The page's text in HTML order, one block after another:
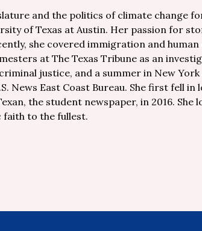
and the politics of climate change
of Texas at Austin. Her passion for
she covered immigration and
at The Texas Tribune as an
justice, and a summer in New
News East Coast Bureau. She first fell in
the student newspaper, in 2016. She
to the fullest.